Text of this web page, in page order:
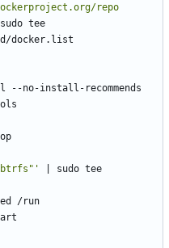
repo
sudo tee
no-install-recommends
s btrfs"'
sudo tee